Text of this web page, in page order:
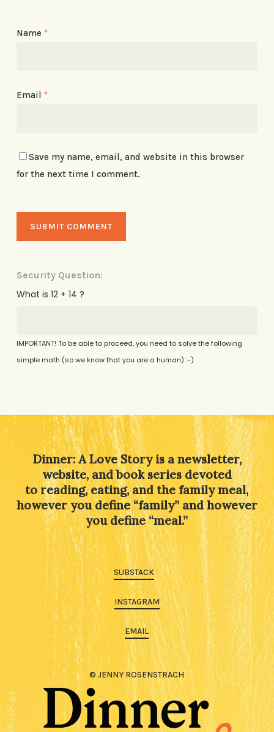
Name *
Email *
Save my name, email, and website in this browser
for the next time I comment.
Security Question:
What is 12 + 14 ?
IMPORTANT! To be able to proceed, you need to solve the following
simple math (so we know that you are a human) :-)
Dinner: A Love Story is a newsletter,
website, and book series devoted
to reading, eating, and the family meal,
however you define “family” and however
you define “meal.”
SUBSTACK
INSTAGRAM
EMAIL
© JENNY ROSENSTRACH